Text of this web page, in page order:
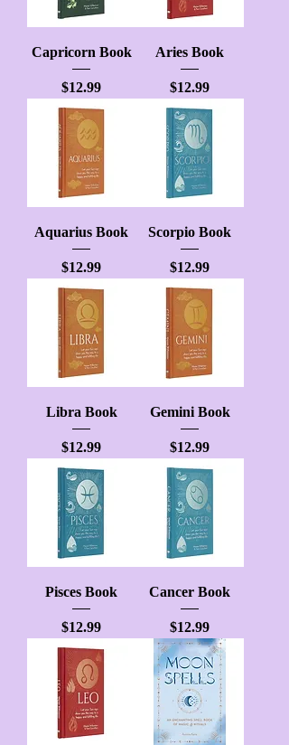
Capricorn Book
Price
$12.99
Aries Book
Price
$12.99
Aquarius Book
Price
$12.99
Scorpio Book
Price
$12.99
Libra Book
Price
$12.99
Gemini Book
Price
$12.99
Pisces Book
Price
$12.99
Cancer Book
Price
$12.99